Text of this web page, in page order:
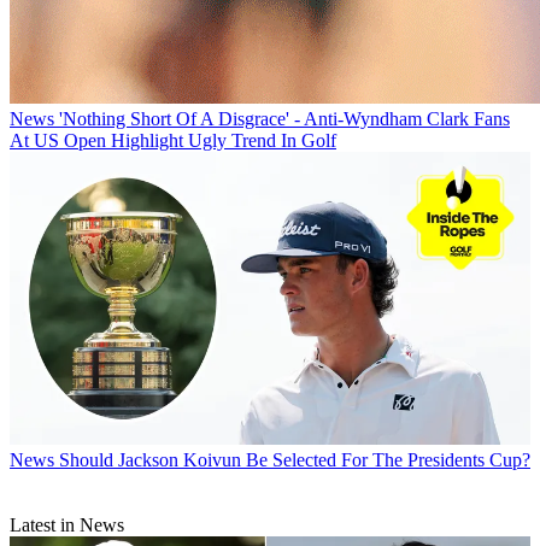
News 'Nothing Short Of A Disgrace' - Anti-Wyndham Clark Fans
At US Open Highlight Ugly Trend In Golf
News Should Jackson Koivun Be Selected For The Presidents Cup?
Latest in News